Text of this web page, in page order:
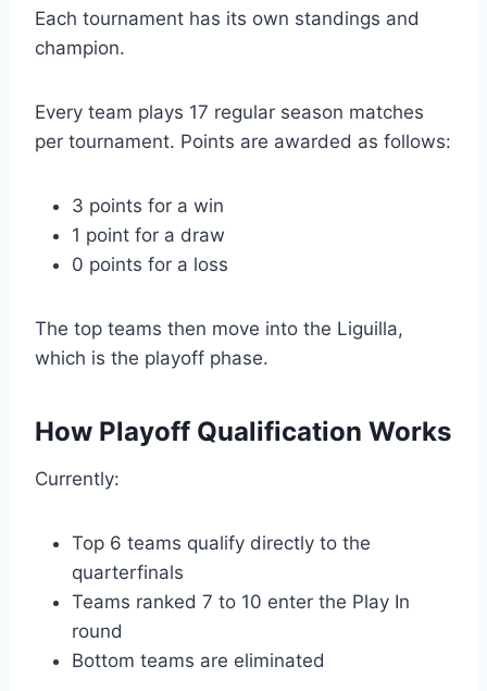
Each tournament has its own standings and
champion.
Every team plays 17 regular season matches
per tournament. Points are awarded as follows:
3 points for a win
1 point for a draw
0 points for a loss
The top teams then move into the Liguilla,
which is the playoff phase.
How Playoff Qualification Works
Currently:
Top 6 teams qualify directly to the
quarterfinals
Teams ranked 7 to 10 enter the Play In
round
Bottom teams are eliminated